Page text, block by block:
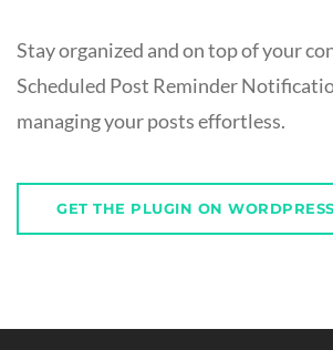
Stay organized and on top of your
Scheduled Post Reminder
managing your posts effortless.
GET THE PLUGIN ON WORDPRESS